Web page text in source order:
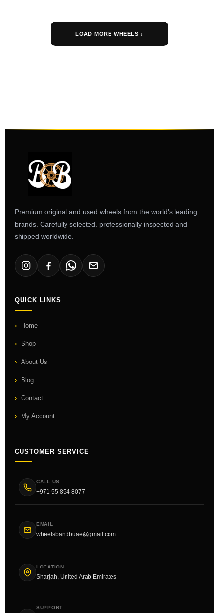
LOAD MORE WHEELS ↓
Premium original and used wheels from the world's leading
brands. Carefully selected, professionally inspected and
shipped worldwide.
QUICK LINKS
Home
Shop
About Us
Blog
Contact
My Account
CUSTOMER SERVICE
CALL US
+971 55 854 8077
EMAIL
wheelsbandbuae@gmail.com
LOCATION
Sharjah, United Arab Emirates
SUPPORT